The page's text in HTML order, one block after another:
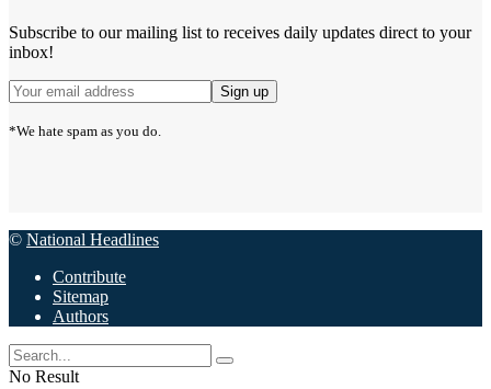
Subscribe to our mailing list to receives daily updates direct to your
inbox!
*We hate spam as you do.
© National Headlines
Contribute
Sitemap
Authors
No Result